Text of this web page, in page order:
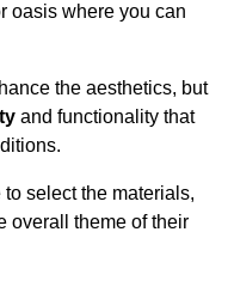
oasis where you can
the aesthetics, but
and functionality that
select the materials,
overall theme of their